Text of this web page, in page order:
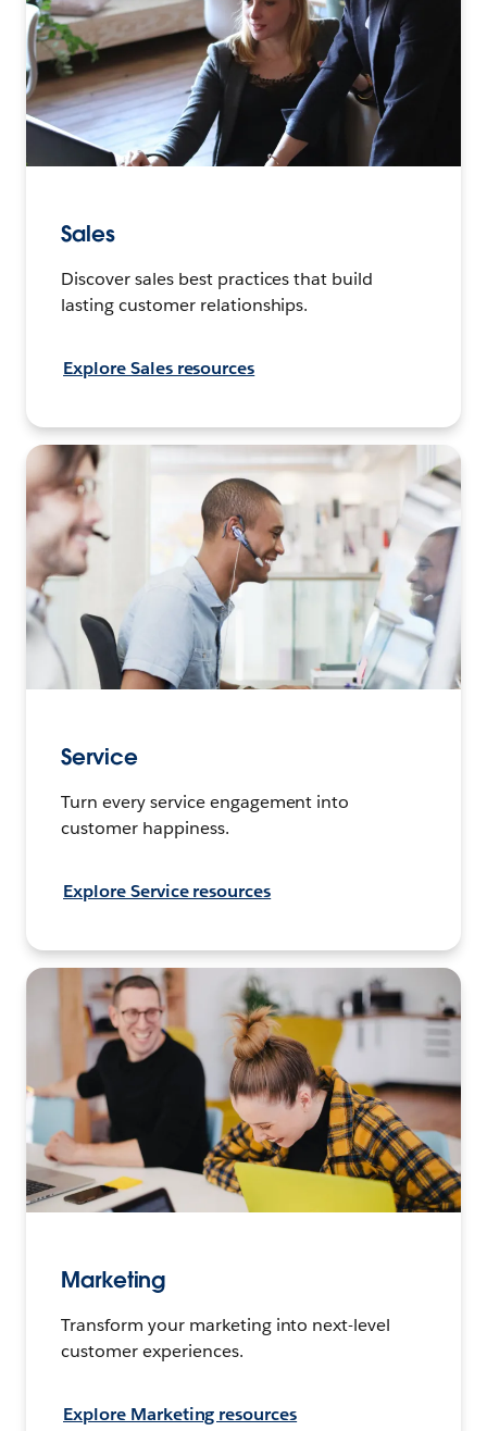
Sales
Discover sales best practices that build
lasting customer relationships.
Explore Sales resources
Service
Turn every service engagement into
customer happiness.
Explore Service resources
Marketing
Transform your marketing into next-level
customer experiences.
Explore Marketing resources